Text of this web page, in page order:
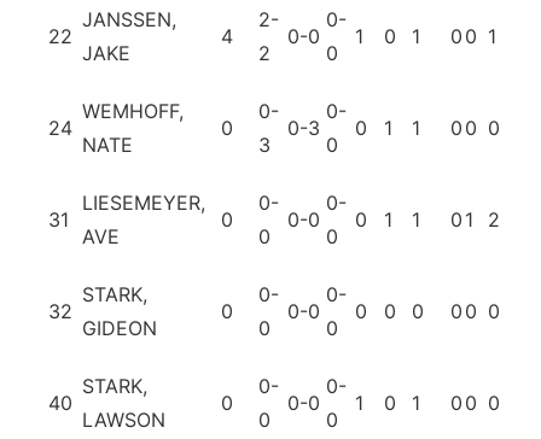
22
JANSSEN,
JAKE
4
2-
2
0-0
0-
0
1 0 1 0 0 1
24
WEMHOFF,
NATE
0
0-
3
0-3
0-
0
0 1 1 0 0 0
31
LIESEMEYER,
AVE
0
0-
0
0-0
0-
0
0 1 1 0 1 2
32
STARK,
GIDEON
0
0-
0
0-0
0-
0
0 0 0 0 0 0
40
STARK,
LAWSON
0
0-
0
0-0
0-
0
1 0 1 0 0 0